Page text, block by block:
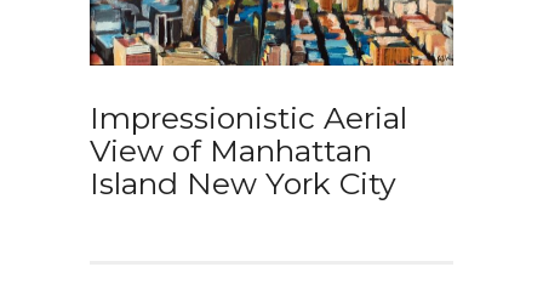
Impressionistic Aerial
View of Manhattan
Island New York City